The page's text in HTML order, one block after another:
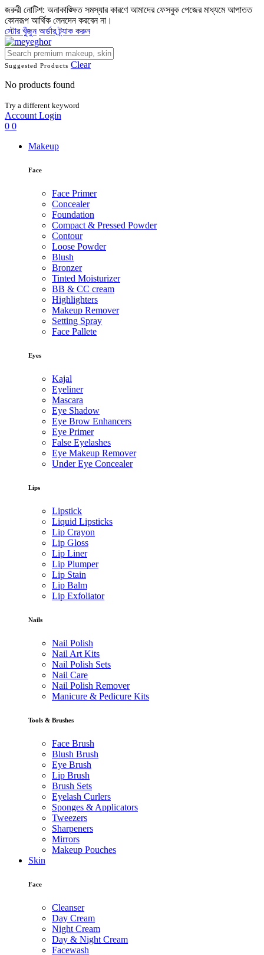
জরুরী নোটিশ: অনাকাঙ্ক্ষিত সমস্যার কারণে আমাদের ফেসবুক পেজের মাধ্যমে আপাতত
কোনরূপ আর্থিক লেনদেন করবেন না।
স্টোর খুঁজুন অর্ডার ট্র্যাক করুন
Suggested Products Clear
No products found
Try a different keyword
Account Login
0 0
Makeup
Face
Face Primer
Concealer
Foundation
Compact & Pressed Powder
Contour
Loose Powder
Blush
Bronzer
Tinted Moisturizer
BB & CC cream
Highlighters
Makeup Remover
Setting Spray
Face Pallete
Eyes
Kajal
Eyeliner
Mascara
Eye Shadow
Eye Brow Enhancers
Eye Primer
False Eyelashes
Eye Makeup Remover
Under Eye Concealer
Lips
Lipstick
Liquid Lipsticks
Lip Crayon
Lip Gloss
Lip Liner
Lip Plumper
Lip Stain
Lip Balm
Lip Exfoliator
Nails
Nail Polish
Nail Art Kits
Nail Polish Sets
Nail Care
Nail Polish Remover
Manicure & Pedicure Kits
Tools & Brushes
Face Brush
Blush Brush
Eye Brush
Lip Brush
Brush Sets
Eyelash Curlers
Sponges & Applicators
Tweezers
Sharpeners
Mirrors
Makeup Pouches
Skin
Face
Cleanser
Day Cream
Night Cream
Day & Night Cream
Facewash